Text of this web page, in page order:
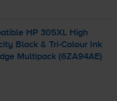
HP 305XL High
Black &Tri-Colour Ink
Multipack (6ZA94AE)